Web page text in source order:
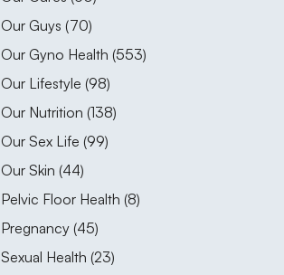
Our Guys (70Posts
)
Our Gyno Health (553Posts
)
Our Lifestyle (98Posts
)
Our Nutrition (138Posts
)
Our Sex Life (99Posts
)
Our Skin (44Posts
)
Pelvic Floor Health (8Posts
)
Pregnancy (45Posts
)
Sexual Health (23Posts
)